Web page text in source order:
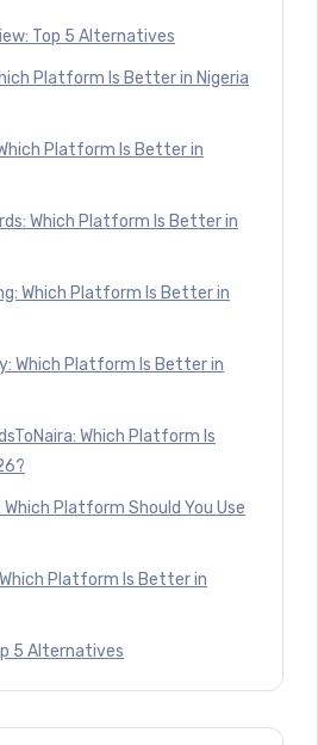
Top 5 Alternatives
Platform Is Better in Nigeria
Platform Is Better in
Which Platform Is Better in
Which Platform Is Better in
Which Platform Is Better in
Which Platform Is
Platform Should You Use
Platform Is Better in
5 Alternatives